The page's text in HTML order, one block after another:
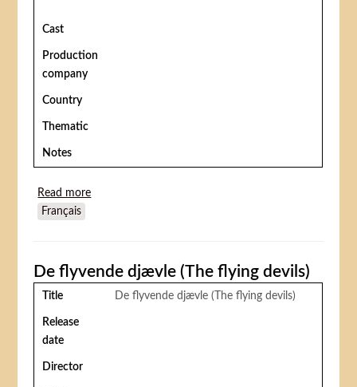
Cast
Production
company
Country
Thematic
Notes
Read more
Français
De flyvende djævle (The flying devils)
Title De flyvende djævle (The flying devils)
Release
date
Director